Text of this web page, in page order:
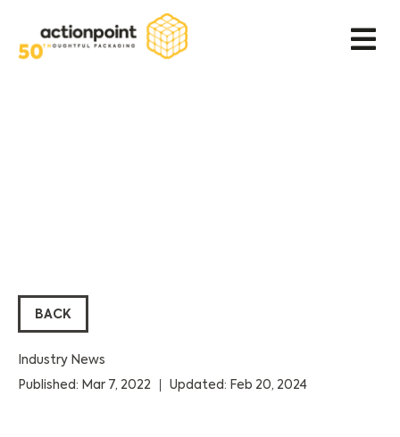
BACK
Industry News
Published: Mar 7, 2022
Updated: Feb 20, 2024